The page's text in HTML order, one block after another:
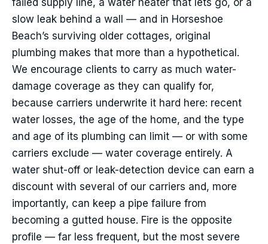
failed supply line, a water heater that lets go, or a
slow leak behind a wall — and in Horseshoe
Beach’s surviving older cottages, original
plumbing makes that more than a hypothetical.
We encourage clients to carry as much water-
damage coverage as they can qualify for,
because carriers underwrite it hard here: recent
water losses, the age of the home, and the type
and age of its plumbing can limit — or with some
carriers exclude — water coverage entirely. A
water shut-off or leak-detection device can earn a
discount with several of our carriers and, more
importantly, can keep a pipe failure from
becoming a gutted house. Fire is the opposite
profile — far less frequent, but the most severe